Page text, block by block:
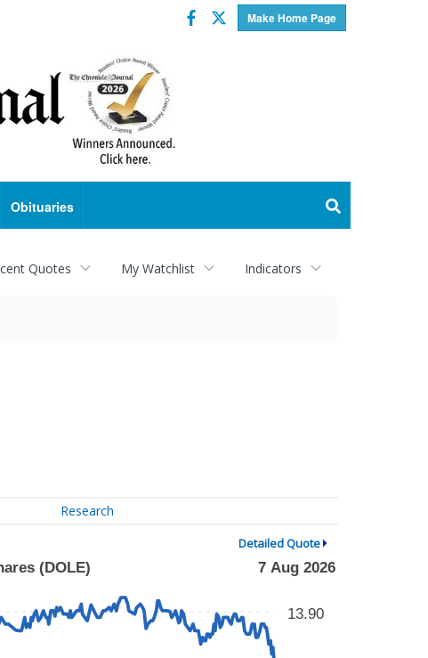
Make Home Page
Facebook
Twitter
Obituaries
Quotes My Watchlist Indicators
Research
Detailed Quote